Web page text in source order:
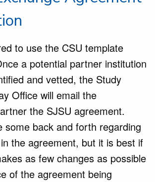
to use the CSU template
a potential partner institution
and vetted, the Study
Office will email the
the SJSU agreement.
some back and forth regarding
the agreement, but it is best if
as few changes as possible
of the agreement being